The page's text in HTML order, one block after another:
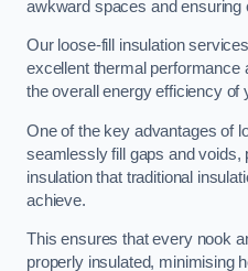
awkward spaces and ensuring
Our loose-fill insulation
excellent thermal performance
the overall energy efficiency of
One of the key advantages of
seamlessly fill gaps and voids,
insulation that traditional
achieve.
This ensures that every nook
properly insulated, minimising